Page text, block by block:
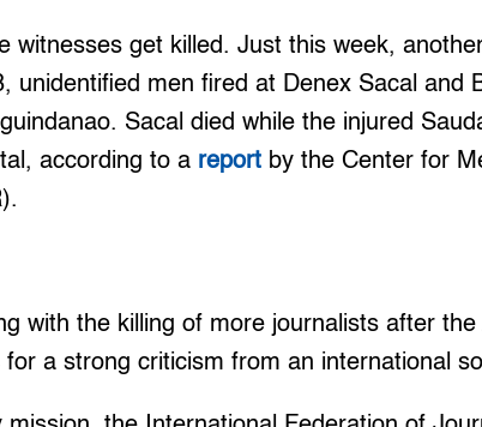
witnesses get killed. Just this week,
unidentified men fired at Denex Sacal and
Sacal died while the injured
according to a report by the Center for
with the killing of more journalists after
a strong criticism from an international